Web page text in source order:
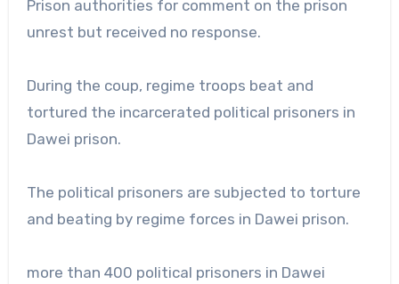
Prison authorities for comment on the prison
unrest but received no response.
During the coup, regime troops beat and
tortured the incarcerated political prisoners in
Dawei prison.
The political prisoners are subjected to torture
and beating by regime forces in Dawei prison.
more than 400 political prisoners in Dawei